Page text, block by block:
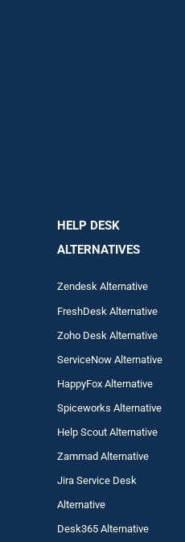
HELP DESK
ALTERNATIVES
Zendesk Alternative
FreshDesk Alternative
Zoho Desk Alternative
ServiceNow Alternative
HappyFox Alternative
Spiceworks Alternative
Help Scout Alternative
ZammadAlternative
Jira Service Desk
Alternative
Desk365 Alternative